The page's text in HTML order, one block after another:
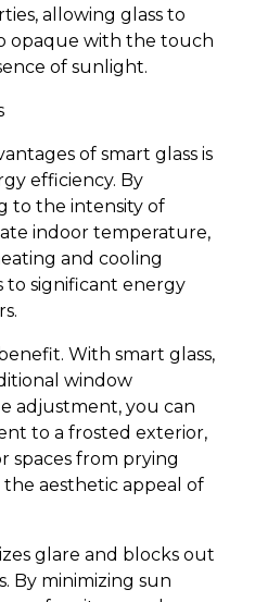
allowing glass to
opaque with the touch
of sunlight.
of smart glass is
efficiency. By
to the intensity of
indoor temperature,
and cooling
to significant energy
With smart glass,
window
adjustment, you can
to a frosted exterior,
spaces from prying
aesthetic appeal of
glare and blocks out
By minimizing sun